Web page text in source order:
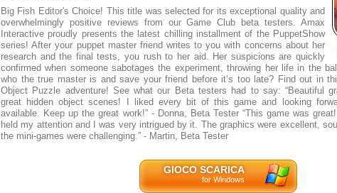
Big Fish Editor's Choice! This title was selected for its exceptional quality and
overwhelmingly positive reviews from our Game Club beta testers. Amax
Interactive proudly presents the latest chilling installment of the PuppetShow
series! After your puppet master friend writes to you with concerns about her
research and the final tests, you rush to her aid. Her suspicions are quickly
confirmed when someone sabotages the experiment, throwing her life in the
who the true master is and save your friend before it’s too late? Find out in
Object Puzzle adventure! See what our Beta testers had to say: “Beautiful
great hidden object scenes! I liked every bit of this game and looking
available. Keep up the great work!” - Donna, Beta Tester “This game was
held my attention and I was very intrigued by it. The graphics were excellent,
the mini-games were challenging.” - Martin, Beta Tester
GIOCO SCARICA
for Windows